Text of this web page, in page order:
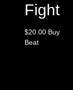
Fight
$20.00 Buy
Beat